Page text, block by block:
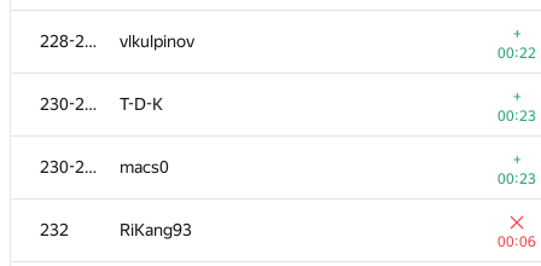
228-229 vlkulpinov
+
00:22
230-231 T-D-K
+
00:23
230-231 macs0
+
00:23
232 RiKang93
00:06
avelino2013
00:09
213 Korvin
00:10
IgorKoval
00:11
r.robotman
+
00:11